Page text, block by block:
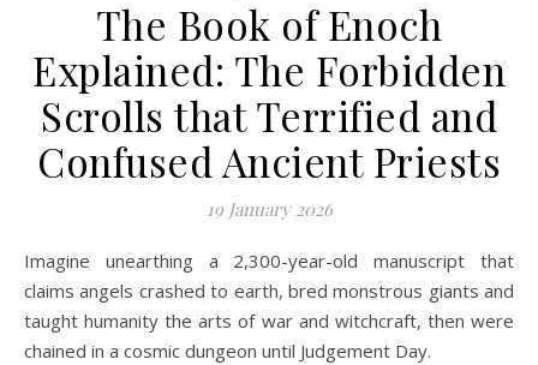
The Book of Enoch
Explained: The Forbidden
Scrolls that Terrified and
Confused Ancient Priests
19 January 2026
Imagine unearthing a 2,300-year-old manuscript that
claims angels crashed to earth, bred monstrous giants and
taught humanity the arts of war and witchcraft, then were
chained in a cosmic dungeon until Judgement Day.